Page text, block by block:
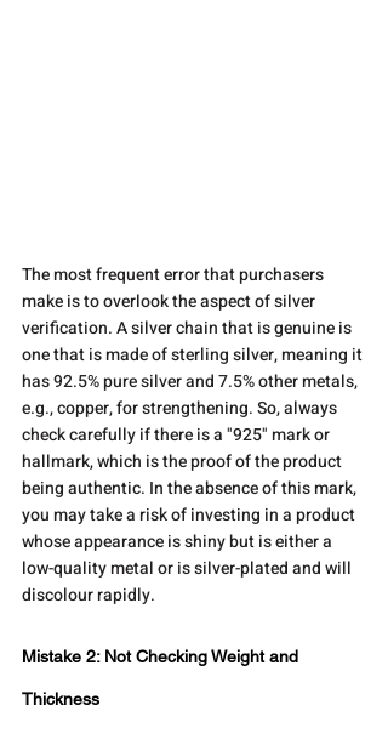
The most frequent error that purchasers
make is to overlook the aspect of silver
verification. A silver chain that is genuine is
one that is made of sterling silver, meaning it
has 92.5% pure silver and 7.5% other metals,
e.g., copper, for strengthening. So, always
check carefully if there is a "925" mark or
hallmark, which is the proof of the product
being authentic. In the absence of this mark,
you may take a risk of investing in a product
whose appearance is shiny but is either a
low-quality metal or is silver-plated and will
discolour rapidly.
Mistake 2: Not Checking Weight and
Thickness